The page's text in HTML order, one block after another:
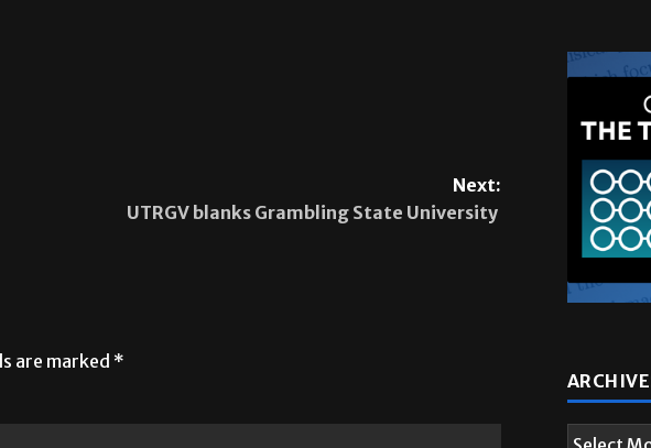
Next:
UTRGV blanks Grambling State University
are marked *